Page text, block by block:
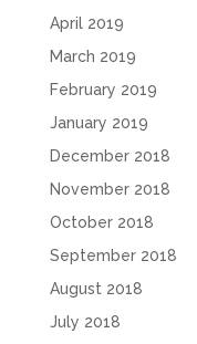
April 2019
March 2019
February 2019
January 2019
December 2018
November 2018
October 2018
September 2018
August 2018
July 2018